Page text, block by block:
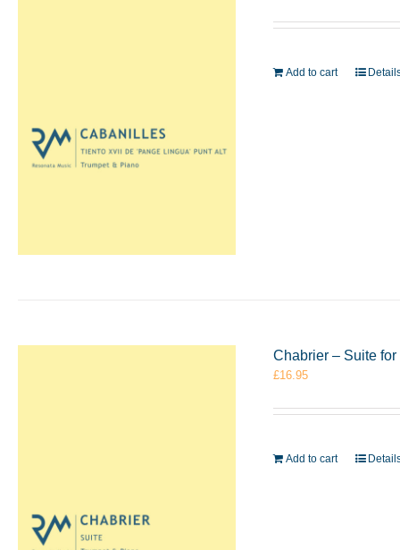
Add to cart
Chabrier – Suite
£16.95
Add to cart